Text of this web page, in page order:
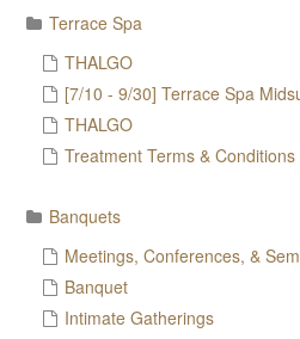
Terrace Spa
THALGO
[7/10 - 9/30] Terrace Spa
THALGO
Treatment Terms & Conditions
Banquets
Meetings, Conferences, &
Banquet
Intimate Gatherings